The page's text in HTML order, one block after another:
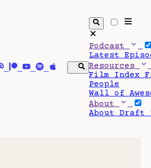
Podcast
Latest
Resources
Film Index
People
Wall of
About
About Draft